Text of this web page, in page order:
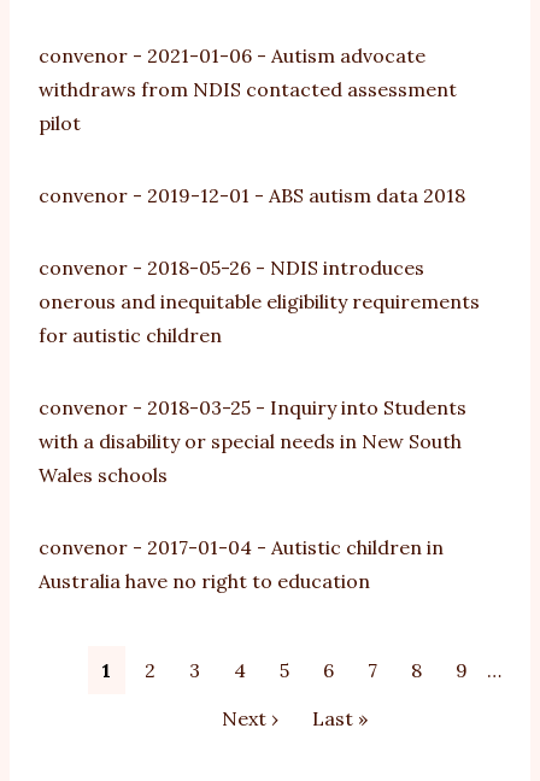
convenor - 2021-01-06 - Autism advocate
withdraws from NDIS contacted assessment
pilot
convenor - 2019-12-01 - ABS autism data 2018
convenor - 2018-05-26 - NDIS introduces
onerous and inequitable eligibility requirements
for autistic children
convenor - 2018-03-25 - Inquiry into Students
with a disability or special needs in New South
Wales schools
convenor - 2017-01-04 - Autistic children in
Australia have no right to education
Current
1 Page
2 Page
3 Page
4 Page
5 Page
6 Page
7 Page
8 Page
9
…
Next
Next ›
Last
Last »